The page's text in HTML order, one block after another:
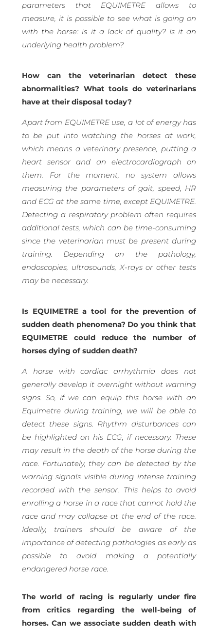
parameters that EQUIMETRE allows to
measure, it is possible to see what is going on
with the horse: is it a lack of quality? Is it an
underlying health problem?
How can the veterinarian detect these
abnormalities? What tools do veterinarians
have at their disposal today?
Apart from EQUIMETRE use, a lot of energy has
to be put into watching the horses at work,
which means a veterinary presence, putting a
heart sensor and an electrocardiograph on
them. For the moment, no system allows
measuring the parameters of gait, speed, HR
and ECG at the same time, except EQUIMETRE.
Detecting a respiratory problem often requires
additional tests, which can be time-consuming
since the veterinarian must be present during
training. Depending on the pathology,
endoscopies, ultrasounds, X-rays or other tests
may be necessary.
Is EQUIMETRE a tool for the prevention of
sudden death phenomena? Do you think that
EQUIMETRE could reduce the number of
horses dying of sudden death?
A horse with cardiac arrhythmia does not
generally develop it overnight without warning
signs. So, if we can equip this horse with an
Equimetre during training, we will be able to
detect these signs. Rhythm disturbances can
be highlighted on his ECG, if necessary. These
may result in the death of the horse during the
race. Fortunately, they can be detected by the
warning signals visible during intense training
recorded with the sensor. This helps to avoid
enrolling a horse in a race that cannot hold the
race and may collapse at the end of the race.
Ideally, trainers should be aware of the
importance of detecting pathologies as early as
possible to avoid making a potentially
endangered horse race.
The world of racing is regularly under fire
from critics regarding the well-being of
horses. Can we associate sudden death with